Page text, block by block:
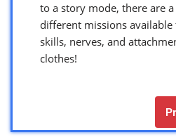
to a story mode, there are
different missions
skills, nerves, and
clothes!